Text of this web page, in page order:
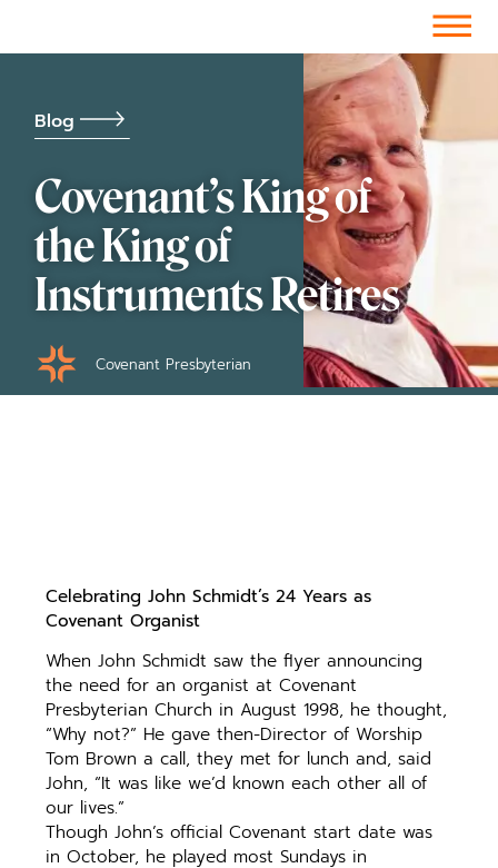
Blog
Covenant’s King of
the King of
Instruments Retires
Covenant Presbyterian
Celebrating John Schmidt’s 24 Years as
Covenant Organist
When John Schmidt saw the flyer announcing
the need for an organist at Covenant
Presbyterian Church in August 1998, he thought,
“Why not?” He gave then-Director of Worship
Tom Brown a call, they met for lunch and, said
John, “It was like we’d known each other all of
our lives.”
Though John’s official Covenant start date was
in October, he played most Sundays in